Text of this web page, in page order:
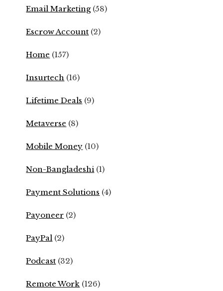
Email Marketing(58)
Escrow Account (2)
Home (157)
Insurtech (16)
Lifetime Deals (9)
Metaverse (8)
Mobile Money (10)
Non-Bangladeshi (1)
Payment Solutions (4)
Payoneer (2)
PayPal (2)
Podcast (32)
Remote Work (126)